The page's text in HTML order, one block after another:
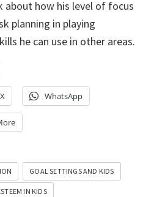
about how his level of focus
planning in playing
he can use in other areas.
X WhatsApp
GOAL SETTINGS AND KIDS
IN KIDS